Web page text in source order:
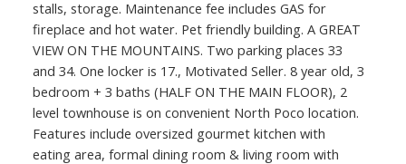
stalls, storage. Maintenance fee includes GAS for
fireplace and hot water. Pet friendly building. A GREAT
VIEW ON THE MOUNTAINS. Two parking places 33
and 34. One locker is 17., Motivated Seller. 8 year old, 3
bedroom + 3 baths (HALF ON THE MAIN FLOOR), 2
level townhouse is on convenient North Poco location.
Features include oversized gourmet kitchen with
eating area, formal dining room & living room with